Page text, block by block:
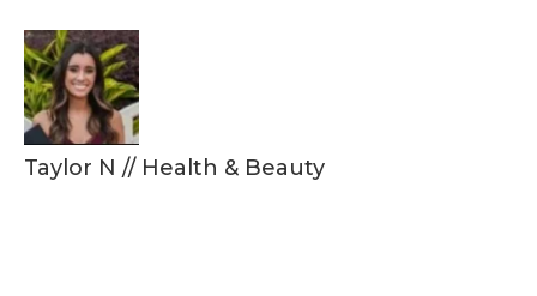
Taylor N // Health & Beauty